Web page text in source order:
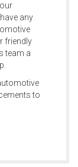
any
friendly
team a
to